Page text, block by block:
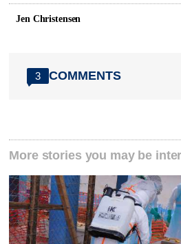
Jen Christensen
3 COMMENTS
More stories you may be